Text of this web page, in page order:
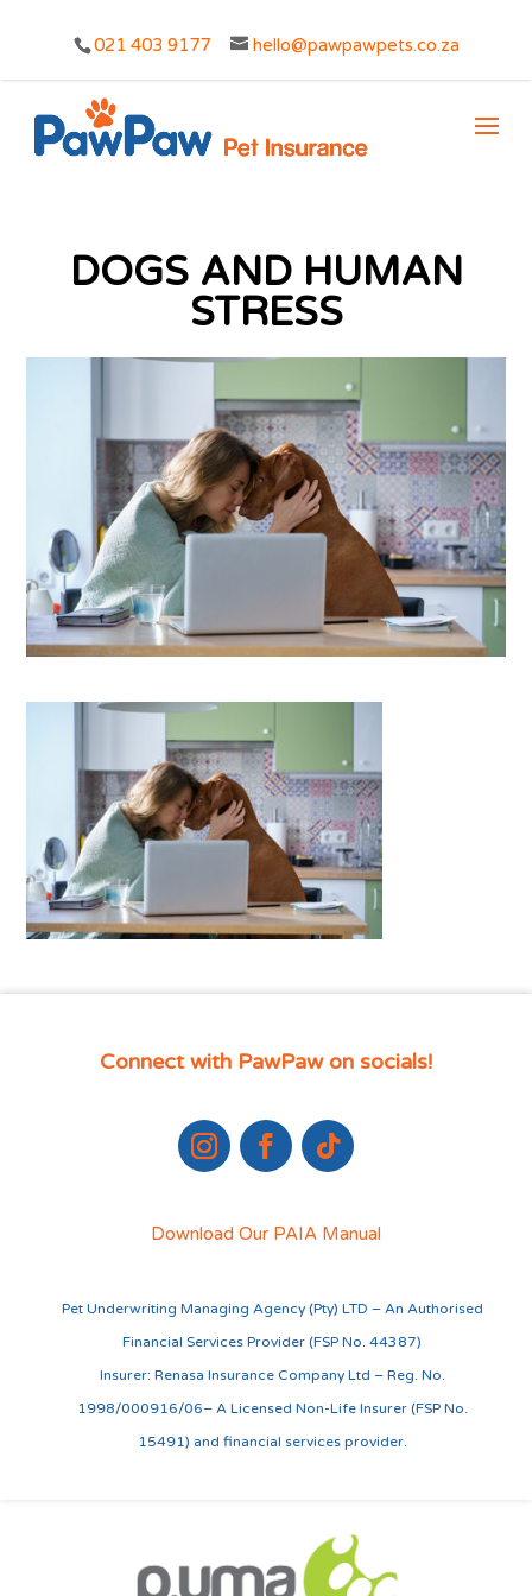
021 403 9177 hello@pawpawpets.co.za
DOGS AND HUMAN
STRESS
Connect with PawPaw on socials!
Download Our PAIA Manual
Pet Underwriting Managing Agency (Pty) LTD – An Authorised
Financial Services Provider (FSP No. 44387)
Insurer: Renasa Insurance Company Ltd – Reg. No.
1998/000916/06– A Licensed Non-Life Insurer (FSP No.
15491) and financial services provider.